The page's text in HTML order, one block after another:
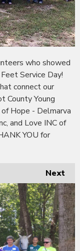
who showed
Service Day!
connect our
County Young
Hope - Delmarva
and Love INC of
YOU for
Next